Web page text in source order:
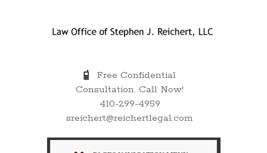
Free Confidential
Consultation. Call Now!
410-299-4959
sreichert@reichertlegal.com